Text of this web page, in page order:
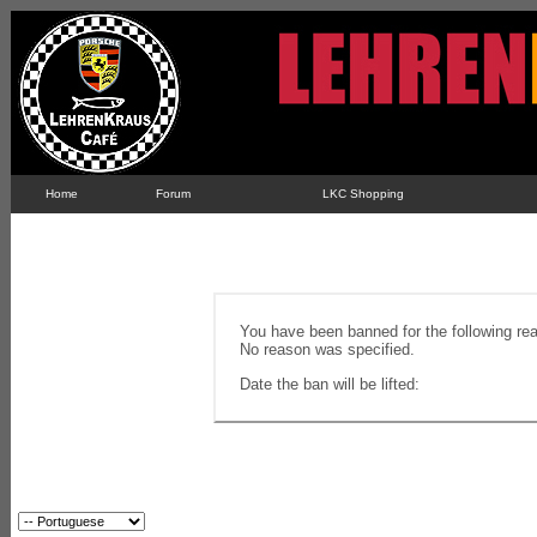
Home Forum LKC Shopping
You have been banned for the following
No reason was specified.
Date the ban will be lifted: